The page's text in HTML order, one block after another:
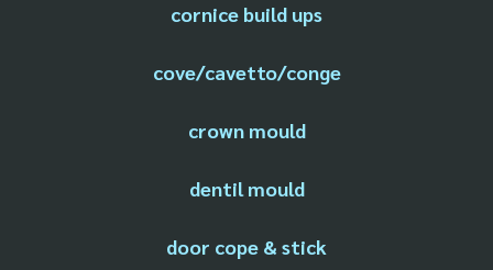
cornice build ups
cove/cavetto/conge
crown mould
dentil mould
door cope & stick